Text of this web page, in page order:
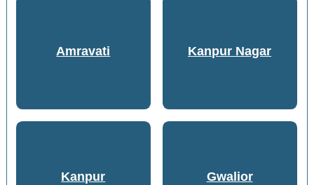
Amravati Kanpur Nagar
Kanpur Gwalior